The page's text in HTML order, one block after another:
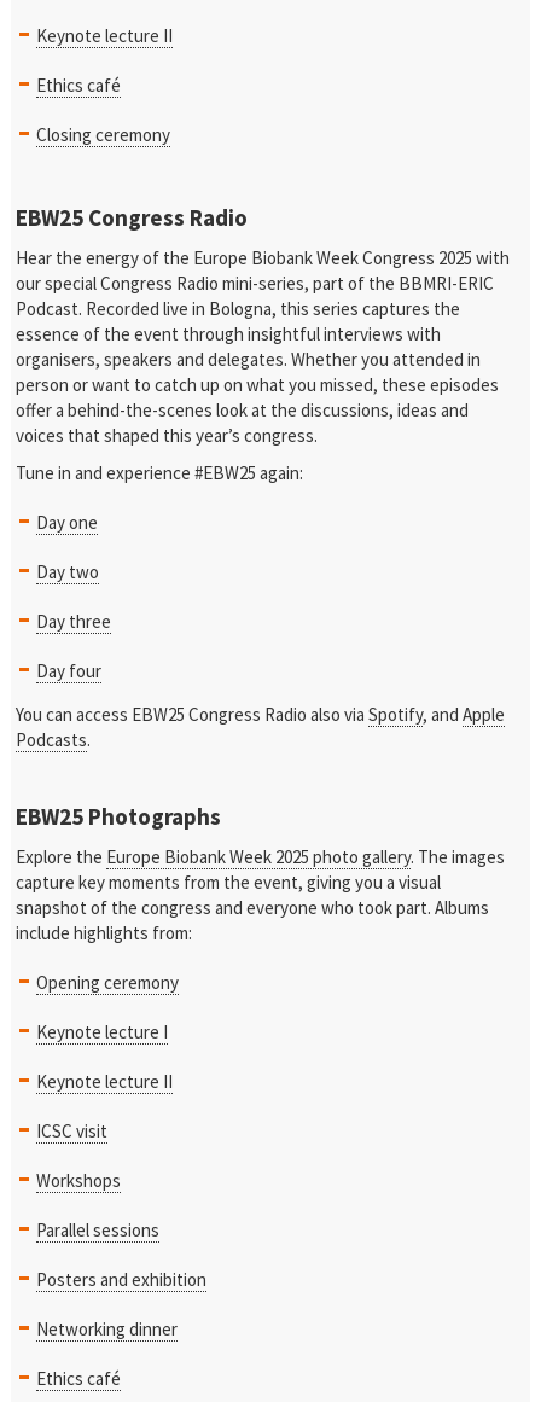
Keynote lecture II
Ethics café
Closing ceremony
EBW25 Congress Radio
Hear the energy of the Europe Biobank Week Congress 2025 with
our special Congress Radio mini-series, part of the BBMRI-ERIC
Podcast. Recorded live in Bologna, this series captures the
essence of the event through insightful interviews with
organisers, speakers and delegates. Whether you attended in
person or want to catch up on what you missed, these episodes
offer a behind-the-scenes look at the discussions, ideas and
voices that shaped this year’s congress.
Tune in and experience #EBW25 again:
Day one
Day two
Day three
Day four
You can access EBW25 Congress Radio also viaSpotify, andApple
Podcasts.
EBW25 Photographs
Explore the Europe Biobank Week 2025 photo gallery. The images
capture key moments from the event, giving you a visual
snapshot of the congress and everyone who took part. Albums
include highlights from:
Opening ceremony
Keynote lecture I
Keynote lecture II
ICSC visit
Workshops
Parallel sessions
Posters and exhibition
Networking dinner
Ethics café